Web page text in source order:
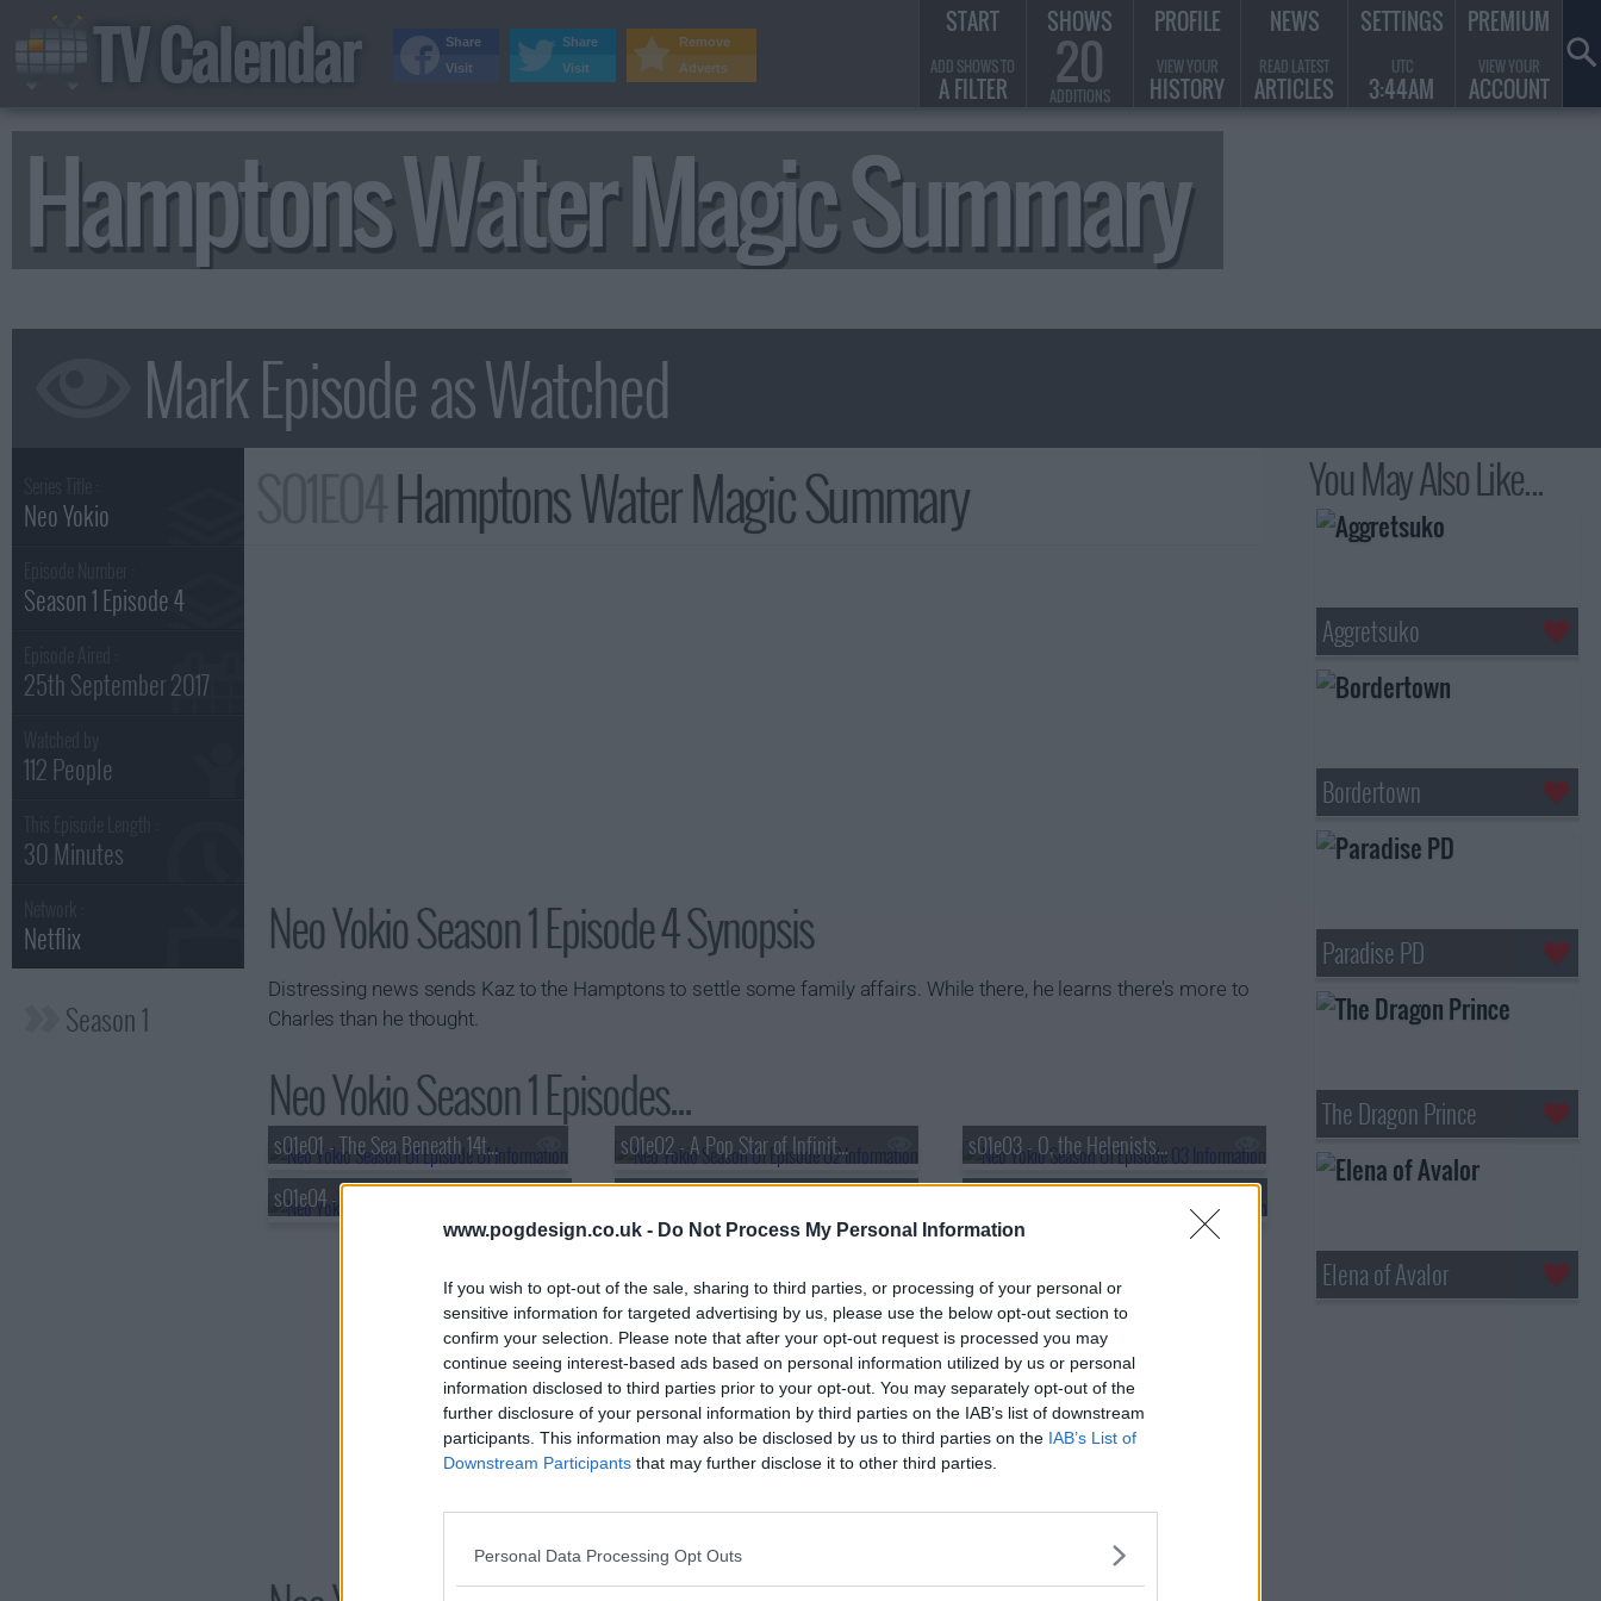
www.pogdesign.co.uk - Do Not Process My Personal Information
If you wish to opt-out of the sale, sharing to third parties, or processing of your personal or
sensitive information for targeted advertising by us, please use the below opt-out section to
confirm your selection. Please note that after your opt-out request is processed you may
continue seeing interest-based ads based on personal information utilized by us or personal
information disclosed to third parties prior to your opt-out. You may separately opt-out of the
further disclosure of your personal information by third parties on the IAB’s list of downstream
participants. This information may also be disclosed by us to third parties on the IAB’s List of
Downstream Participants that may further disclose it to other third parties.
Personal Data Processing Opt Outs
Hamptons Water Magic Summary
Neo Yokio
Season 1 Episode 4
25th September 2017
112 People
30 Minutes
Netflix
Season 1
Hamptons Water Magic Summary
Neo Yokio Season 1 Episode 4 Synopsis
Distressing news sends Kaz to the Hamptons to settle some family affairs. While there, he learns there's more to
Charles than he thought.
Neo Yokio Season 1 Episodes...
s01e01 - The Sea Beneath 14th St. s01e02 - A Pop Star of Infinite Elegance
s01e03 - O, the Helenists...
You May Also Like...
Aggretsuko
Bordertown
Paradise PD
The Dragon Prince
Elena of Avalor
TV Calendar START
ADD SHOWS TO
A FILTER
SHOWS
20
ADDITIONS
PROFILE
VIEW YOUR
HISTORY
NEWS
READ LATEST
ARTICLES
SETTINGS
UTC
3:44AM
PREMIUM
VIEW YOUR
ACCOUNT
Remove
Adverts
Share
Visit
Share
Visit